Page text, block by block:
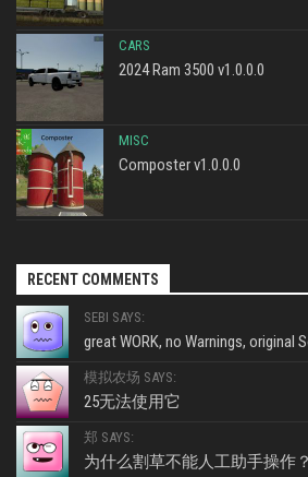
CARS
2024 Ram 3500 v1.0.0.0
MISC
Composter v1.0.0.0
RECENT COMMENTS
SEBI SAYS:
great WORK, no Warnings, original
模拟农场 SAYS:
25无法使用它
郑 SAYS:
为什么割草不能人工助手操作？